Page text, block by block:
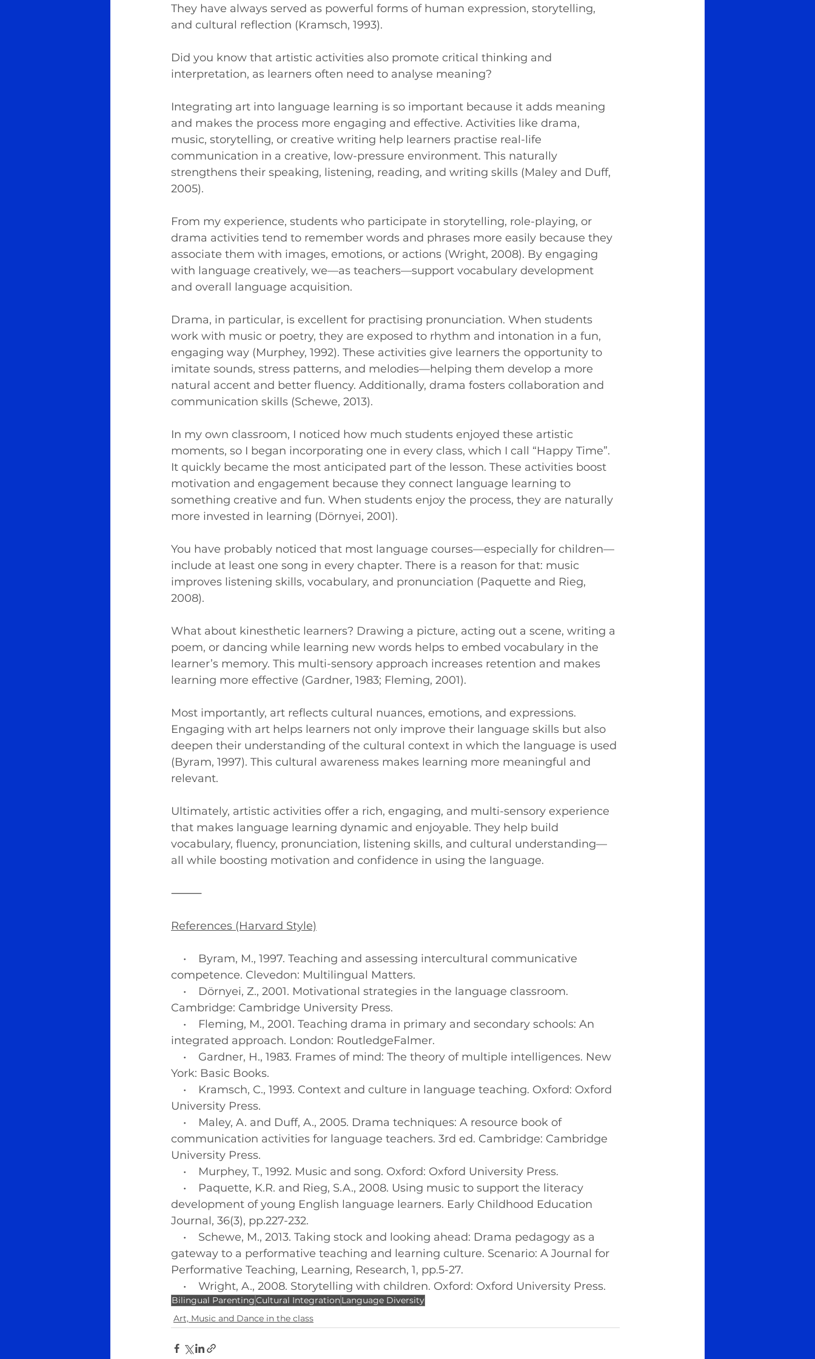
They have always served as powerful forms of human expression, storytelling,
and cultural reflection (Kramsch, 1993).
Did you know that artistic activities also promote critical thinking and
interpretation, as learners often need to analyse meaning?
Integrating art into language learning is so important because it adds meaning
and makes the process more engaging and effective. Activities like drama,
music, storytelling, or creative writing help learners practise real-life
communication in a creative, low-pressure environment. This naturally
strengthens their speaking, listening, reading, and writing skills (Maley and Duff,
2005).
From my experience, students who participate in storytelling, role-playing, or
drama activities tend to remember words and phrases more easily because they
associate them with images, emotions, or actions (Wright, 2008). By engaging
with language creatively, we—as teachers—support vocabulary development
and overall language acquisition.
Drama, in particular, is excellent for practising pronunciation. When students
work with music or poetry, they are exposed to rhythm and intonation in a fun,
engaging way (Murphey, 1992). These activities give learners the opportunity to
imitate sounds, stress patterns, and melodies—helping them develop a more
natural accent and better fluency. Additionally, drama fosters collaboration and
communication skills (Schewe, 2013).
In my own classroom, I noticed how much students enjoyed these artistic
moments, so I began incorporating one in every class, which I call “Happy Time”.
It quickly became the most anticipated part of the lesson. These activities boost
motivation and engagement because they connect language learning to
something creative and fun. When students enjoy the process, they are naturally
more invested in learning (Dörnyei, 2001).
You have probably noticed that most language courses—especially for children—
include at least one song in every chapter. There is a reason for that: music
improves listening skills, vocabulary, and pronunciation (Paquette and Rieg,
2008).
What about kinesthetic learners? Drawing a picture, acting out a scene, writing a
poem, or dancing while learning new words helps to embed vocabulary in the
learner’s memory. This multi-sensory approach increases retention and makes
learning more effective (Gardner, 1983; Fleming, 2001).
Most importantly, art reflects cultural nuances, emotions, and expressions.
Engaging with art helps learners not only improve their language skills but also
deepen their understanding of the cultural context in which the language is used
(Byram, 1997). This cultural awareness makes learning more meaningful and
relevant.
Ultimately, artistic activities offer a rich, engaging, and multi-sensory experience
that makes language learning dynamic and enjoyable. They help build
vocabulary, fluency, pronunciation, listening skills, and cultural understanding—
all while boosting motivation and confidence in using the language.
⸻
References (Harvard Style)
•    Byram, M., 1997. Teaching and assessing intercultural communicative
competence. Clevedon: Multilingual Matters.
•    Dörnyei, Z., 2001. Motivational strategies in the language classroom.
Cambridge: Cambridge University Press.
•    Fleming, M., 2001. Teaching drama in primary and secondary schools: An
integrated approach. London: RoutledgeFalmer.
•    Gardner, H., 1983. Frames of mind: The theory of multiple intelligences. New
York: Basic Books.
•    Kramsch, C., 1993. Context and culture in language teaching. Oxford: Oxford
University Press.
•    Maley, A. and Duff, A., 2005. Drama techniques: A resource book of
communication activities for language teachers. 3rd ed. Cambridge: Cambridge
University Press.
•    Murphey, T., 1992. Music and song. Oxford: Oxford University Press.
•    Paquette, K.R. and Rieg, S.A., 2008. Using music to support the literacy
development of young English language learners. Early Childhood Education
Journal, 36(3), pp.227-232.
•    Schewe, M., 2013. Taking stock and looking ahead: Drama pedagogy as a
gateway to a performative teaching and learning culture. Scenario: A Journal for
Performative Teaching, Learning, Research, 1, pp.5-27.
•    Wright, A., 2008. Storytelling with children. Oxford: Oxford University Press.
Bilingual ParentingCultural IntegrationLanguage Diversity
Art, Music and Dance in the class